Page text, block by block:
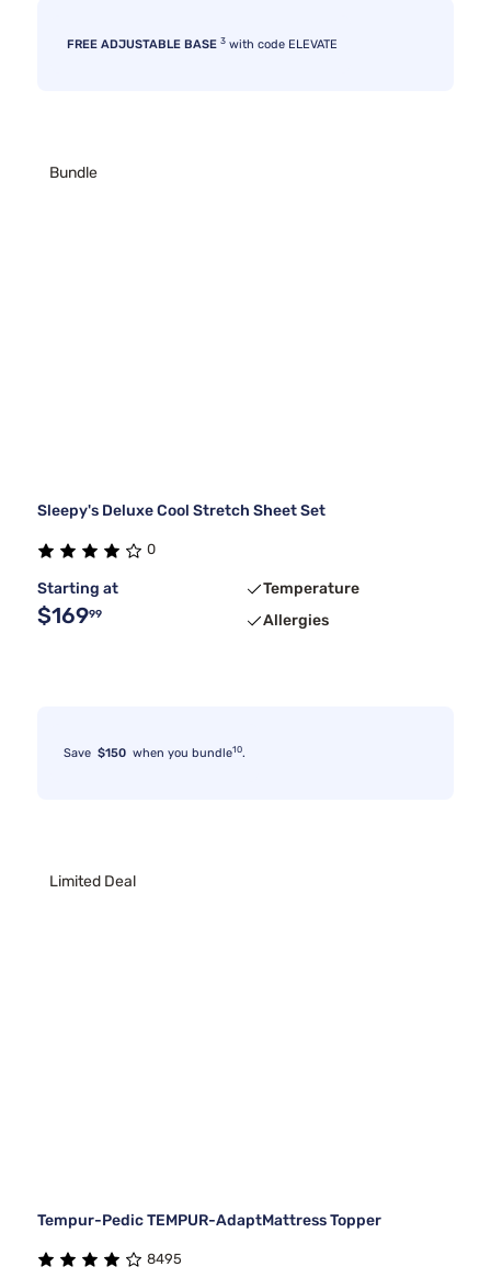
FREE ADJUSTABLE BASE 3 with code ELEVATE
Bundle
Sleepy's Deluxe Cool Stretch Sheet Set
0
Starting at
$16999
Temperature
Allergies
Save $150 when you bundle10.
Limited Deal
Tempur-Pedic TEMPUR-AdaptMattress Topper
8495